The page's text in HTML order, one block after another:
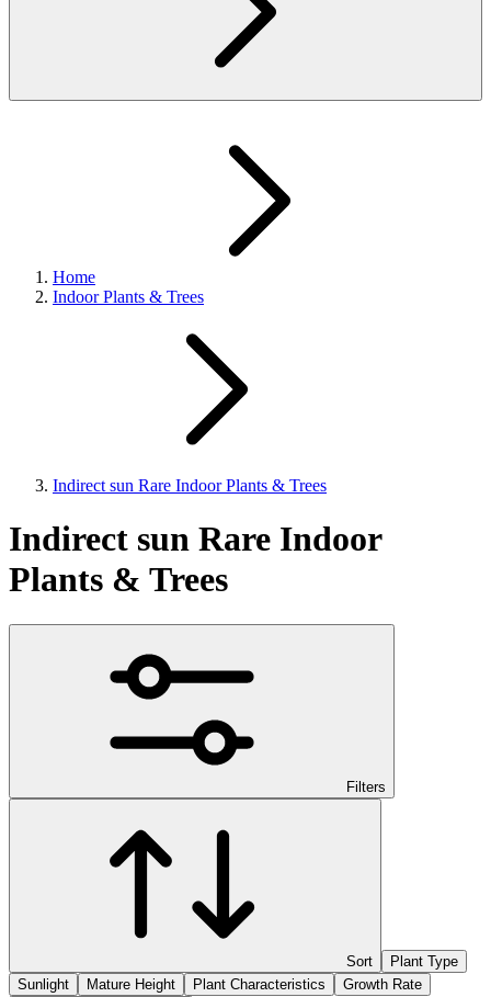
Home
Indoor Plants & Trees
Indirect sun Rare Indoor Plants & Trees
Indirect sun Rare Indoor
Plants & Trees
Filters
Sort
Plant Type
Sunlight
Mature Height Plant Characteristics
Growth Rate